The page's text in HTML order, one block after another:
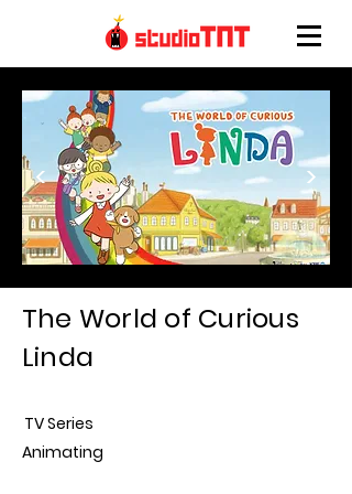
< >
The World of Curious
Linda
TV Series
Animating